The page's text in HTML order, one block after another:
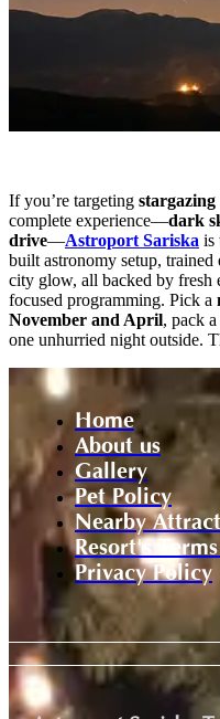
If you’re targeting
complete experience—dark
drive—Astroport Sariska is
built astronomy setup, trained
city glow, all backed by fresh
focused programming. Pick a
November and April, pack
one unhurried night outside.
Home
About us
Gallery
Pet Policy
Nearby
Resort's
Privacy Policy